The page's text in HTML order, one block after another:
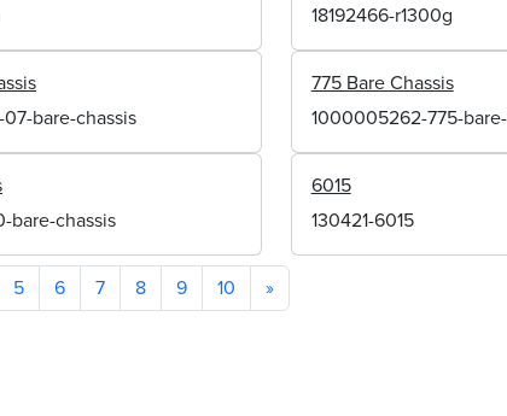
18192466-r1300g
bare-chassis
775 Bare Chassis
1000005262-775-
bare-chassis
6015
130421-6015
5 6 7 8 9 10 »